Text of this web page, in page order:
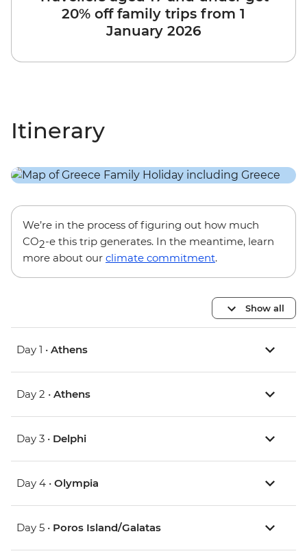
20% off family trips from 1
January 2026
Itinerary
We’re in the process of figuring out how much
CO2-e this trip generates. In the meantime, learn
more about our climate commitment.
Show all
Day 1 • Athens
Day 2 • Athens
Day 3 • Delphi
Day 4 • Olympia
Day 5 • Poros Island/Galatas